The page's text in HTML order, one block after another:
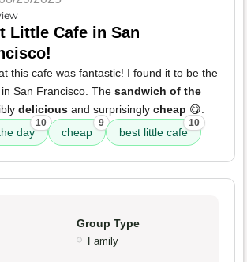
Little Cafe in San
this cafe was fantastic! I found it to be the
in San Francisco. The sandwich of the
delicious and surprisingly cheap 😋.
day
10
cheap
9
best little cafe
10
Group Type
Family